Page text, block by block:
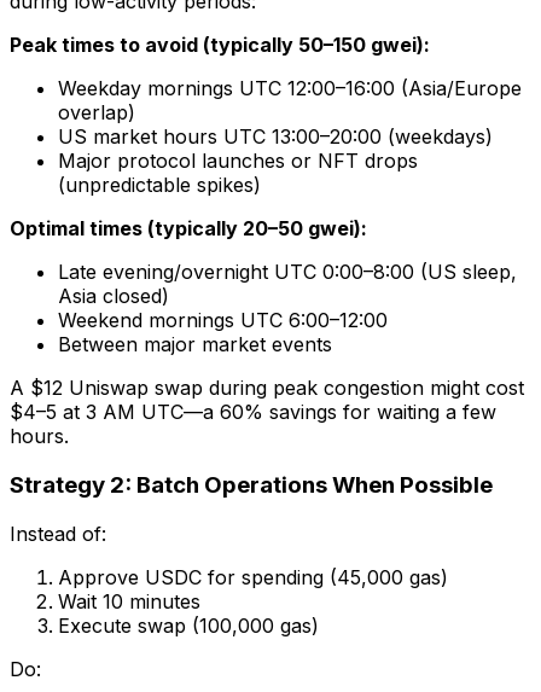
Peak times to avoid (typically 50–150 gwei):
Weekday mornings UTC 12:00–16:00 (Asia/Europe
overlap)
US market hours UTC 13:00–20:00 (weekdays)
Major protocol launches or NFT drops
(unpredictable spikes)
Optimal times (typically 20–50 gwei):
Late evening/overnight UTC 0:00–8:00 (US sleep,
Asia closed)
Weekend mornings UTC 6:00–12:00
Between major market events
A $12 Uniswap swap during peak congestion might cost
$4–5 at 3 AM UTC—a 60% savings for waiting a few
hours.
Strategy 2: Batch Operations When Possible
Instead of:
Approve USDC for spending (45,000 gas)
Wait 10 minutes
Execute swap (100,000 gas)
Do: